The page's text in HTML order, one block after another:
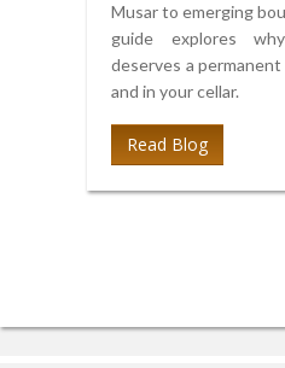
Musar to emerging
guide explores
deserves a
and in your cellar.
Read Blog